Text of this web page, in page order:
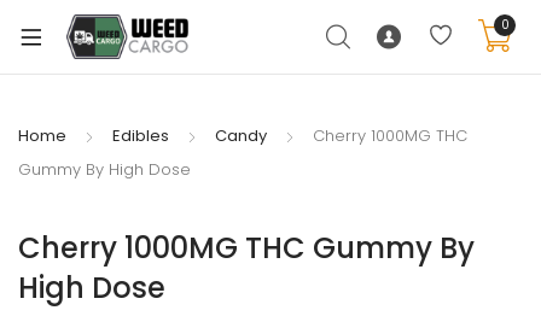
0
Home Edibles Candy
Cherry 1000MG THC
Gummy By High Dose
Cherry 1000MG THC Gummy By
High Dose